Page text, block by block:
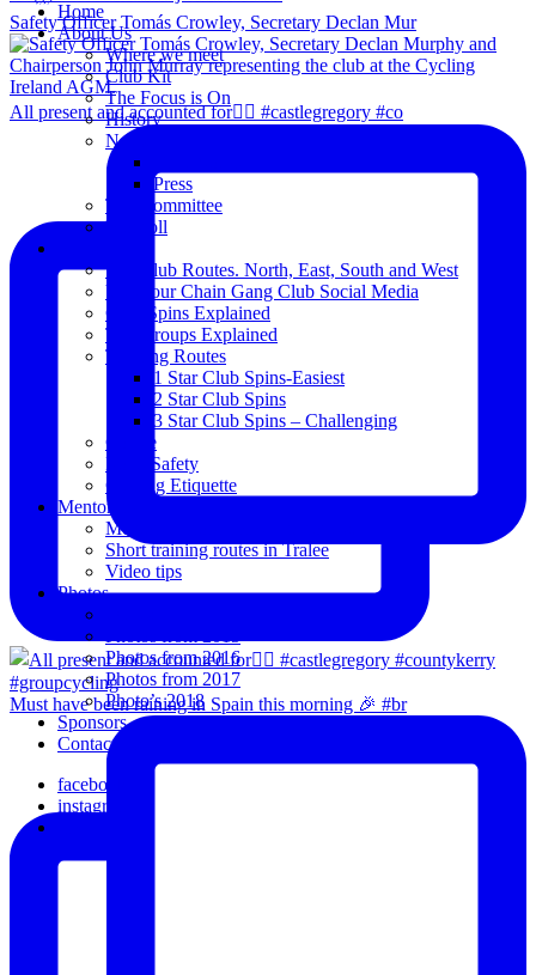
Safety Officer Tomás Crowley, Secretary Declan Mur
All present and accounted for👌🏻 #castlegregory #co
Must have been raining in Spain this morning 🎉 #br
Home
About Us
Where we meet
Club Kit
The Focus is On
History
News
Press
The Committee
Blogroll
The Club Routes. North, East, South and West
View our Chain Gang Club Social Media
Club Spins Explained
The Groups Explained
Training Routes
1 Star Club Spins-Easiest
2 Star Club Spins
3 Star Club Spins – Challenging
Coffee
Road Safety
Cycling Etiquette
Mentoring
Mentored programme and routes.
Short training routes in Tralee
Video tips
Photos
Photos from 2015
Photos from 2016
Photos from 2017
Photo’s 2018
Sponsors
Contact Us
facebook
instagram